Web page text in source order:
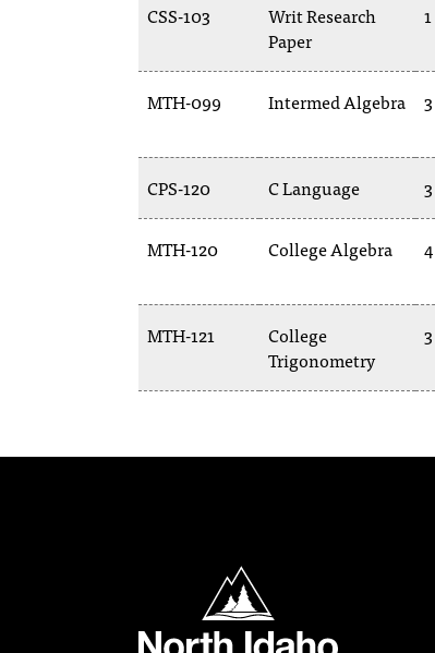
CSS-103
Writ Research
Paper
1
MTH-099 Intermed Algebra 3
CPS-120 C Language 3
MTH-120 College Algebra 4
MTH-121
College
Trigonometry
3
North Idaho College